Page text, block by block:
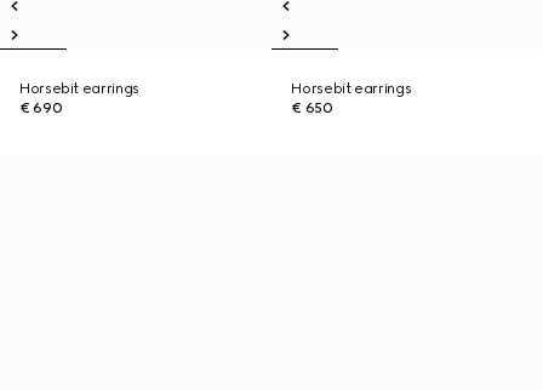
Horsebit earrings
€ 690
Horsebit earrings
€ 650